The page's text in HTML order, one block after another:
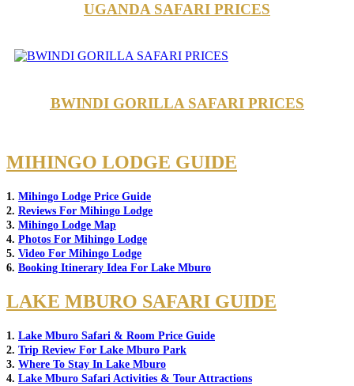
UGANDA SAFARI PRICES
BWINDI GORILLA SAFARI PRICES
MIHINGO LODGE GUIDE
1. Mihingo Lodge Price Guide
2. Reviews For Mihingo Lodge
3. Mihingo Lodge Map
4. Photos For Mihingo Lodge
5. Video For Mihingo Lodge
6. Booking Itinerary Idea For Lake Mburo
LAKE MBURO SAFARI GUIDE
1. Lake Mburo Safari & Room Price Guide
2. Trip Review For Lake Mburo Park
3. Where To Stay In Lake Mburo
4. Lake Mburo Safari Activities & Tour Attractions